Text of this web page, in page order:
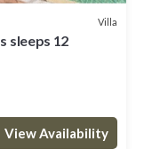
Villa
sleeps 12
View Availability